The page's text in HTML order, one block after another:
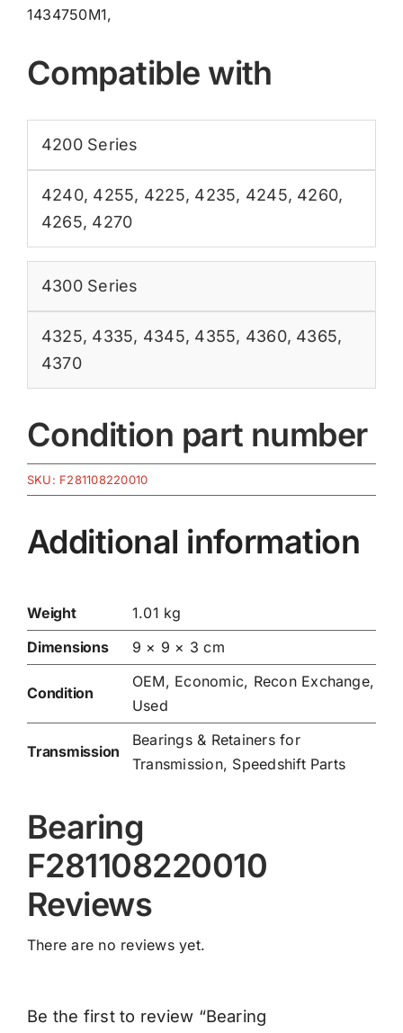
1434750M1,
Compatible with
4200 Series
4240, 4255, 4225, 4235, 4245, 4260,
4265, 4270
4300 Series
4325, 4335, 4345, 4355, 4360, 4365,
4370
Condition part number
SKU: F281108220010
Additional information
Weight
1.01 kg
Dimensions
9 × 9 × 3 cm
Condition
OEM, Economic, Recon Exchange,
Used
Transmission
Bearings & Retainers for
Transmission, Speedshift Parts
Bearing
F281108220010
Reviews
There are no reviews yet.
Be the first to review “Bearing